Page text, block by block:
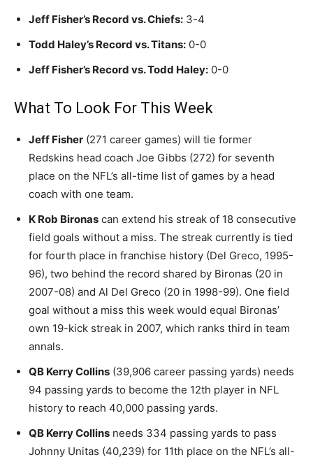
Jeff Fisher’s Record vs. Chiefs: 3-4
Todd Haley’s Record vs. Titans: 0-0
Jeff Fisher’s Record vs. Todd Haley: 0-0
What To Look For This Week
Jeff Fisher (271 career games) will tie former
Redskins head coach Joe Gibbs (272) for seventh
place on the NFL’s all-time list of games by a head
coach with one team.
K Rob Bironas can extend his streak of 18 consecutive
field goals without a miss. The streak currently is tied
for fourth place in franchise history (Del Greco, 1995-
96), two behind the record shared by Bironas (20 in
2007-08) and Al Del Greco (20 in 1998-99). One field
goal without a miss this week would equal Bironas’
own 19-kick streak in 2007, which ranks third in team
annals.
QB Kerry Collins (39,906 career passing yards) needs
94 passing yards to become the 12th player in NFL
history to reach 40,000 passing yards.
QB Kerry Collins needs 334 passing yards to pass
Johnny Unitas (40,239) for 11th place on the NFL’s all-